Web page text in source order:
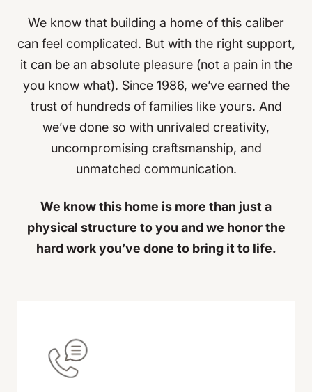
We know that building a home of this caliber
can feel complicated. But with the right support,
it can be an absolute pleasure (not a pain in the
you know what). Since 1986, we’ve earned the
trust of hundreds of families like yours. And
we’ve done so with unrivaled creativity,
uncompromising craftsmanship, and
unmatched communication.
We know this home is more than just a
physical structure to you and we honor the
hard work you’ve done to bring it to life.